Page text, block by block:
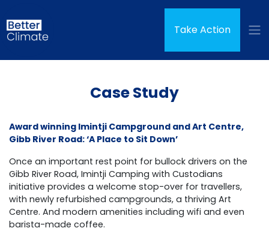
Take Action
Case Study
Award winning Imintji Campground and Art Centre,
Gibb River Road: ‘A Place to Sit Down’
Once an important rest point for bullock drivers on the
Gibb River Road, Imintji Camping with Custodians
initiative provides a welcome stop-over for travellers,
with newly refurbished campgrounds, a thriving Art
Centre. And modern amenities including wifi and even
barista-made coffee.